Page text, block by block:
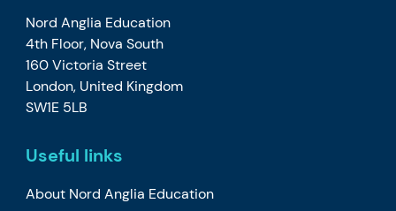
Nord Anglia Education
4th Floor, Nova South
160 Victoria Street
London, United Kingdom
SW1E 5LB
Useful links
About Nord Anglia Education